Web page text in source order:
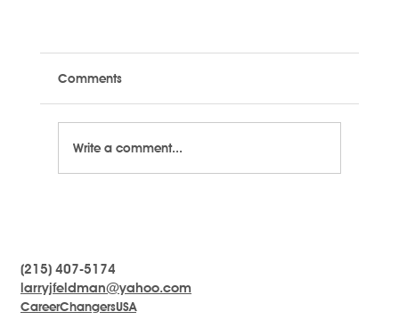
Comments
Write a comment...
(215) 407-5174
larryjfeldman@yahoo.com
CareerChangersUSA